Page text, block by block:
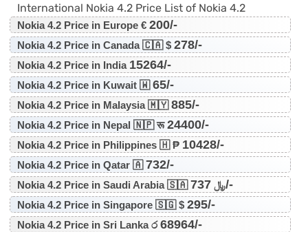
International Nokia 4.2 Price List of Nokia 4.2
Nokia 4.2 Price in Europe € 200/-
Nokia 4.2 Price in Canada 🇨🇦 $ 278/-
Nokia 4.2 Price in India 15264/-
Nokia 4.2 Price in Kuwait 🇼65/-
Nokia 4.2 Price in Malaysia 🇲🇾885/-
Nokia 4.2 Price in Nepal 🇳🇵 रू24400/-
Nokia 4.2 Price in Philippines 🇭 ₱ 10428/-
Nokia 4.2 Price in Qatar 🇦732/-
Nokia 4.2 Price in Saudi Arabia 🇸🇦 ﷼737/-
Nokia 4.2 Price in Singapore 🇸🇬 $ 295/-
Nokia 4.2 Price in Sri Lanka ර68964/-